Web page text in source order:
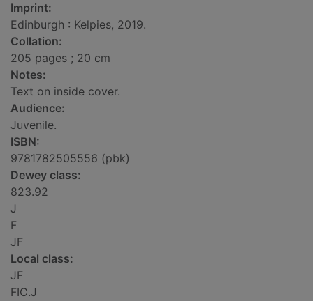
Imprint:
Edinburgh : Kelpies, 2019.
Collation:
205 pages ; 20 cm
Notes:
Text on inside cover.
Audience:
Juvenile.
ISBN:
9781782505556 (pbk)
Dewey class:
823.92
J
F
JF
Local class:
JF
FIC.J